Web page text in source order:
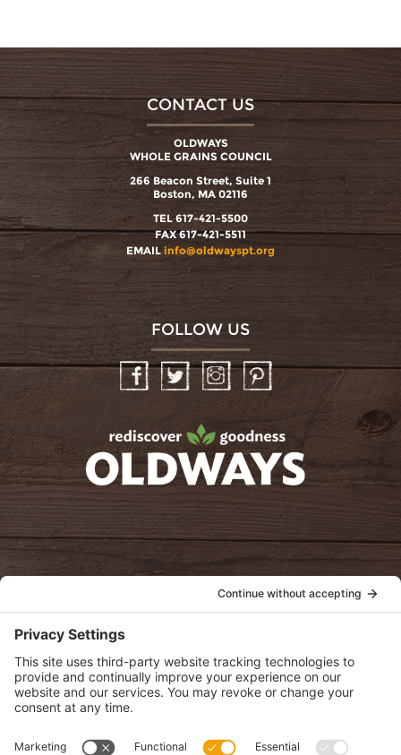
CONTACT US
OLDWAYS
WHOLE GRAINS COUNCIL
266 Beacon Street, Suite 1
Boston, MA 02116
TEL 617-421-5500
FAX 617-421-5511
EMAIL info@oldwayspt.org
FOLLOW US
InstagramPinterest
oldwayspt
View Privacy Policy
View Cookie Policy
View Terms of Service
View Disclaimer